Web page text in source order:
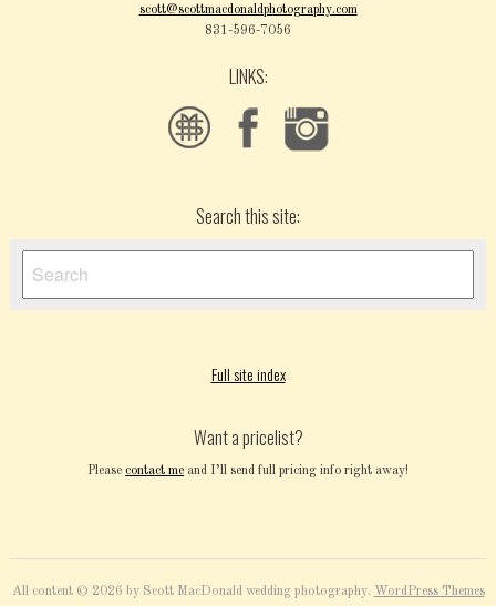
scott@scottmacdonaldphotography.com
831-596-7056
LINKS:
Search this site:
Full site index
Want a pricelist?
Please contact me and I’ll send full pricing info right away!
All content © 2026 by Scott MacDonald wedding photography. WordPress Themes